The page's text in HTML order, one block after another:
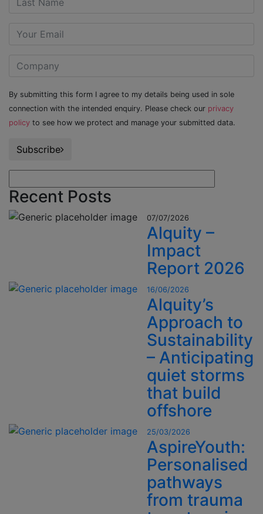
By submitting this form I agree to my details being used in sole
connection with the intended enquiry. Please check our privacy
policy to see how we protect and manage your submitted data.
Subscribe
Recent Posts
07/07/2026
Alquity –
Impact
Report 2026
16/06/2026
Alquity’s
Approach to
Sustainability
– Anticipating
quiet storms
that build
offshore
25/03/2026
AspireYouth:
Personalised
pathways
from trauma